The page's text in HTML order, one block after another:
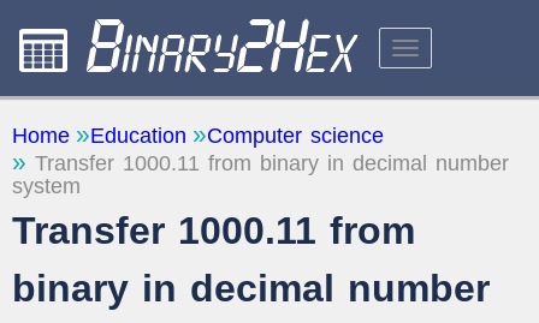
CALCULATORS
ABOUT THE SITE
FEEDBACK
Home Education
Computer science
Transfer 1000.11 from binary in decimal number
system
Transfer 1000.11 from
binary in decimal number